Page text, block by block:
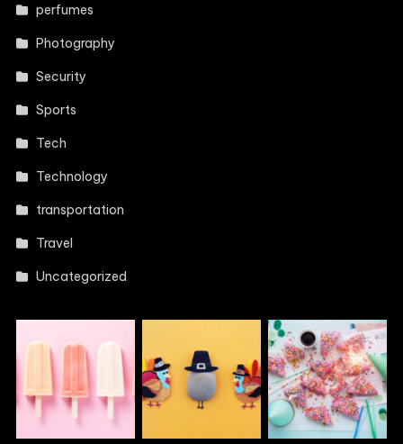
perfumes
Photography
Security
Sports
Tech
Technology
transportation
Travel
Uncategorized